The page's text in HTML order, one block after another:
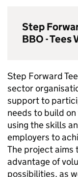
Step
BBO- Tees
Step Forward
sector
support to
needs to build
using the skills
employers to
The project
advantage of
possibilities, as